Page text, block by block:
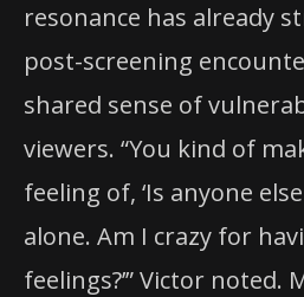
resonance has already
post-screening
shared sense of
viewers. “You kind of
feeling of, ‘Is anyone
alone. Am I crazy for
feelings?’” Victor noted.